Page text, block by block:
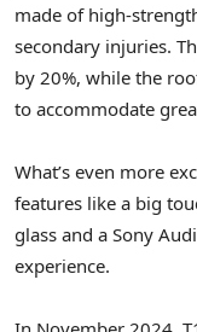
made of high-
secondary injuries.
by 20%, while the
to accommodate
What’s even more
features like a big
glass and a Sony
experience.